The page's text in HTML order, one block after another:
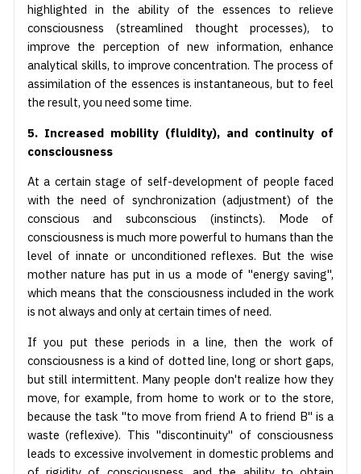
highlighted in the ability of the essences to relieve
consciousness (streamlined thought processes), to
improve the perception of new information, enhance
analytical skills, to improve concentration. The process of
assimilation of the essences is instantaneous, but to feel
the result, you need some time.
5. Increased mobility (fluidity), and continuity of
consciousness
At a certain stage of self-development of people faced
with the need of synchronization (adjustment) of the
conscious and subconscious (instincts). Mode of
consciousness is much more powerful to humans than the
level of innate or unconditioned reflexes. But the wise
mother nature has put in us a mode of "energy saving",
which means that the consciousness included in the work
is not always and only at certain times of need.
If you put these periods in a line, then the work of
consciousness is a kind of dotted line, long or short gaps,
but still intermittent. Many people don't realize how they
move, for example, from home to work or to the store,
because the task "to move from friend A to friend B" is a
waste (reflexive). This "discontinuity" of consciousness
leads to excessive involvement in domestic problems and